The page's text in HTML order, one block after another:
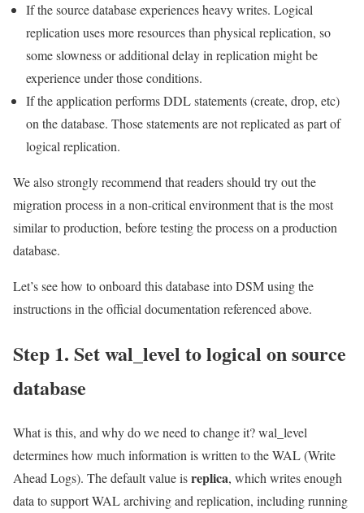
If the source database experiences heavy writes. Logical
replication uses more resources than physical replication, so
some slowness or additional delay in replication might be
experience under those conditions.
If the application performs DDL statements (create, drop, etc)
on the database. Those statements are not replicated as part of
logical replication.
We also strongly recommend that readers should try out the
migration process in a non-critical environment that is the most
similar to production, before testing the process on a production
database.
Let’s see how to onboard this database into DSM using the
instructions in the official documentation referenced above.
Step 1. Set wal_level to logical on source
database
What is this, and why do we need to change it? wal_level
determines how much information is written to the WAL (Write
Ahead Logs). The default value isreplica, which writes enough
data to support WAL archiving and replication, including running